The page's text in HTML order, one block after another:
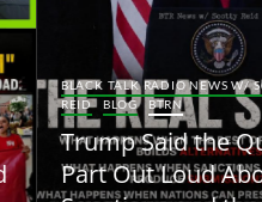
BLACK TALK RADIO NEWS W/ SCOTTY
REID
BLOG BTRN
Trump Said the Quiet
Part Out Loud About